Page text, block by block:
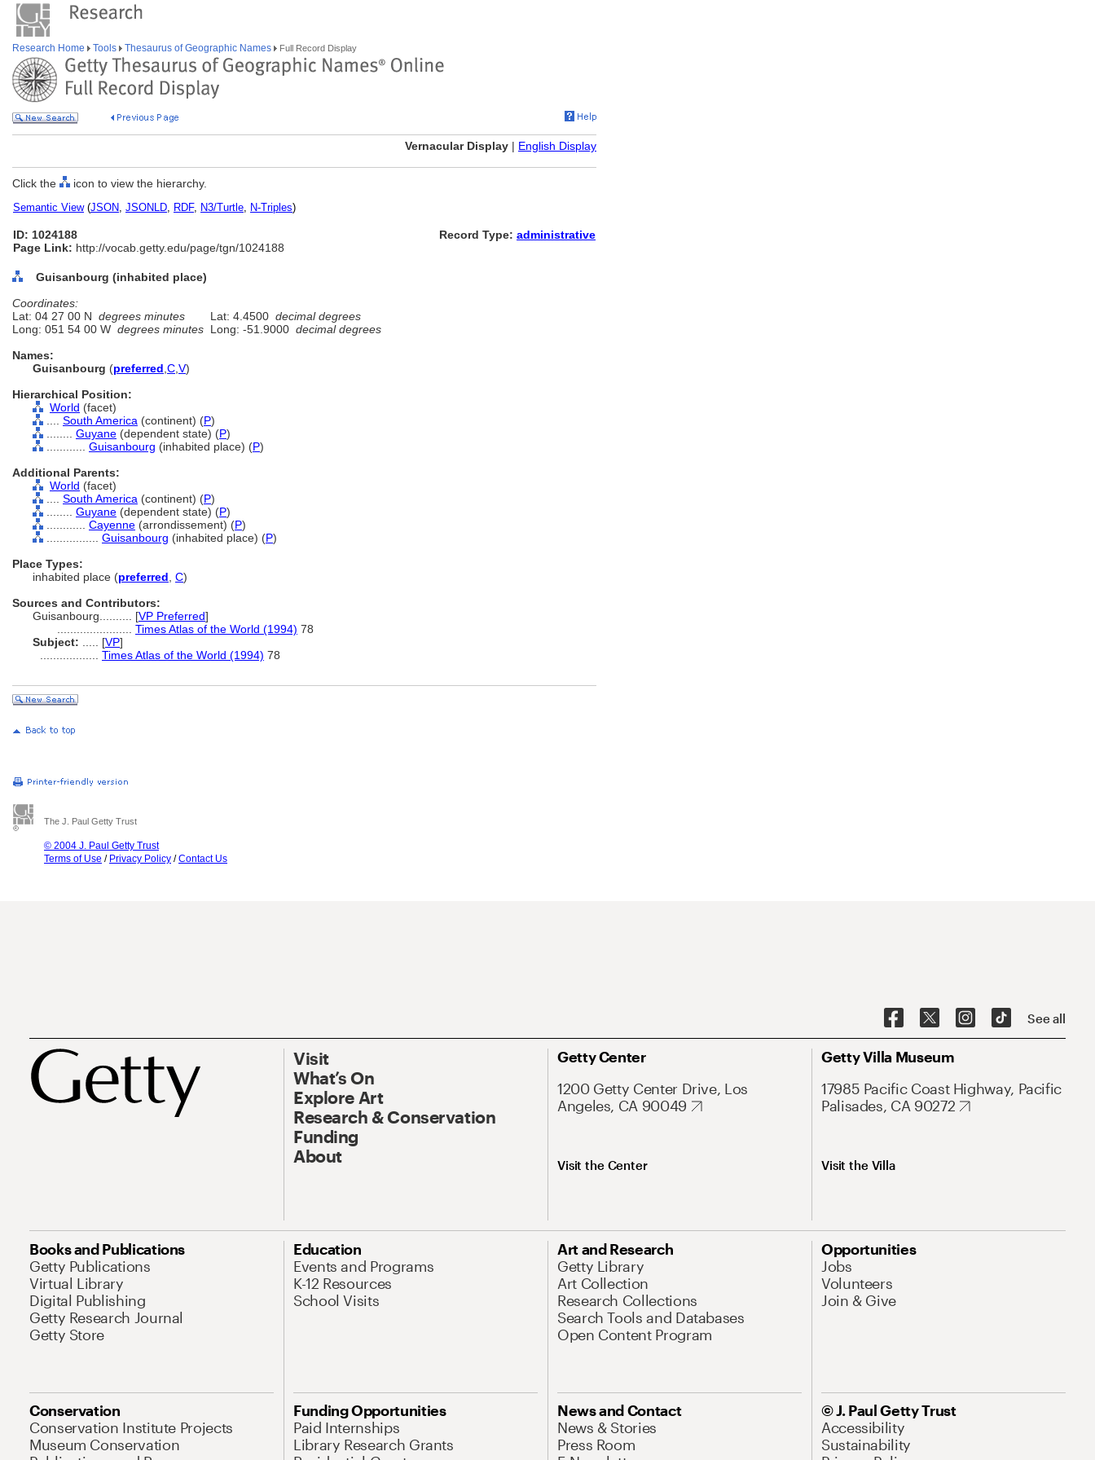
Research Home Tools Thesaurus of Geographic Names Full Record Display
Vernacular Display | English Display
Click the icon to view the hierarchy.
Semantic View(JSON, JSONLD, RDF, N3/Turtle, N-Triples)
ID: 1024188
Page Link: http://vocab.getty.edu/page/tgn/1024188
Record Type: administrative
Guisanbourg (inhabited place)
Coordinates:
Lat: 04 27 00 N degrees minutes Lat: 4.4500 decimal degrees
Long: 051 54 00 W degrees minutes Long: -51.9000 decimal degrees
Names:
Guisanbourg (preferred C V)
Hierarchical Position:
World (facet)
South America (continent) (P)
Guyane (dependent state) (P)
Guisanbourg (inhabited place) (P)
Additional Parents:
World (facet)
South America (continent) (P)
Guyane (dependent state) (P)
Cayenne (arrondissement) (P)
Guisanbourg (inhabited place) (P)
Place Types:
inhabited place (preferred C)
Sources and Contributors:
Guisanbourg.......... [VP Preferred]
Times Atlas of the World (1994) 78
Subject:
[VP]
Times Atlas of the World (1994) 78
The J. Paul Getty Trust
© 2004 J. Paul Getty Trust
Terms of Use / Privacy Policy /Contact Us
See all
Visit
What’s On
Explore Art
Research & Conservation
Funding
About
Getty Center
1200 Getty Center Drive, Los
Angeles, CA 90049
Visit the Center
Getty Villa Museum
17985 Pacific Coast Highway, Pacific
Palisades, CA 90272
Visit the Villa
Books and Publications
Getty Publications
Virtual Library
Digital Publishing
Getty Research Journal
Getty Store
Education
Events and Programs
K-12 Resources
School Visits
Art and Research
Getty Library
Art Collection
Research Collections
Search Tools and Databases
Open Content Program
Opportunities
Jobs
Volunteers
Join & Give
Conservation
Conservation Institute Projects
Museum Conservation
Funding Opportunities
Paid Internships
Library Research Grants
News and Contact
News & Stories
Press Room
© J. Paul Getty Trust
Accessibility
Sustainability